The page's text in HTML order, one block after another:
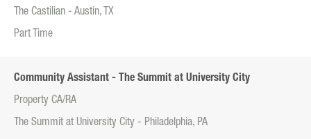
The Castilian - Austin, TX
Part Time
Community Assistant - The Summit at University City
Property CA/RA
The Summit at University City - Philadelphia, PA